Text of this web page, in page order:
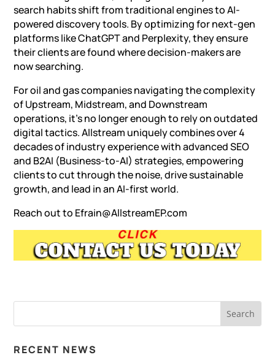
search habits shift from traditional engines to AI-
powered discovery tools. Byoptimizing for next-gen
platforms like ChatGPT and Perplexity, they ensure
their clients are found where decision-makers are
now searching.
For oil and gas companies navigating the complexity
of Upstream, Midstream, and Downstream
operations, it’s no longer enough to rely on outdated
digital tactics. Allstream uniquely combines over 4
decades of industry experience with advanced SEO
and B2AI (Business-to-AI) strategies, empowering
clients to cut through the noise, drive sustainable
growth, and lead in an AI-first world.
Reach out to Efrain@AllstreamEP.com
RECENT NEWS